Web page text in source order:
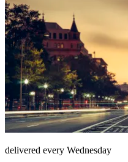
delivered every Wednesday